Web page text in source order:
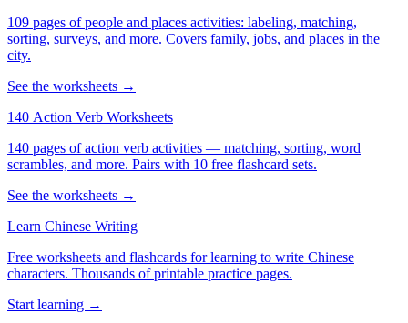
109 pages of people and places activities: labeling, matching,
sorting, surveys, and more. Covers family, jobs, and places in the
city.
See the worksheets →
140 Action Verb Worksheets
140 pages of action verb activities — matching, sorting, word
scrambles, and more. Pairs with 10 free flashcard sets.
See the worksheets →
Learn Chinese Writing
Free worksheets and flashcards for learning to write Chinese
characters. Thousands of printable practice pages.
Start learning →